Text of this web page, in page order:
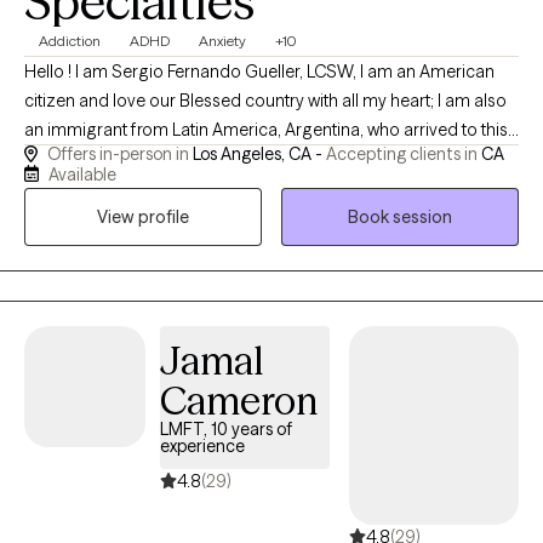
Addiction ADHD Anxiety +10
Hello ! I am Sergio Fernando Gueller, LCSW, I am an American
citizen and love our Blessed country with all my heart; I am also
an immigrant from Latin America, Argentina, who arrived to this
country at age 19 (I am currently 65), "tired and poor" and
escaping an unstable political environment and difficult
socioeconomic perspectives. I completed my training in Europe
and Latin America through my participation in many seminars
and obtaining several certifications in this field, however, all my
formal education took place in California and Oregon, in the
and am focused on providing immediate alleviation and crisis
resolution to my clients via powerful cognitive/behavioral tools
which I use daily in my practice. I am a simple person and my
approach is formal and respectful, however, I use
respectful/sensitive humor and levity therapeutically when
Offers in-person in Los Angeles, CA - Accepting clients in CA
Available
View profile
Book session
Jamal
Cameron
LMFT, 10 years of
experience
4.8(29)
4.8(29)